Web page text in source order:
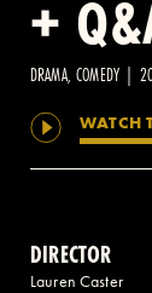
2 AVENUE OF
+
DRAMA, COMEDY |
WATCH
DIRECTOR
Lauren Caster